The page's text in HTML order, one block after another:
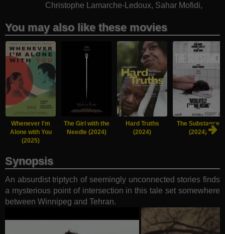
Christophe Lamarche-Ledoux, Sahar Mofidi,
You may also like these movies
Whenever I'm
Alone with You
(2025)
The Girl with the
Needle (2024)
Hard Truths
(2024)
The Substance
(2024)
Synopsis
An absurdist triptych of seemingly unconnected stories finds
a mysterious point of intersection in this tale set somewhere
between Winnipeg and Tehran.